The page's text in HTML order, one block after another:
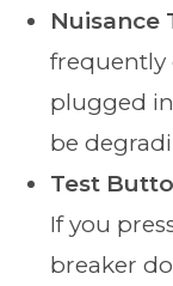
Nuisance
frequently
plugged
be
Test
If you
breaker